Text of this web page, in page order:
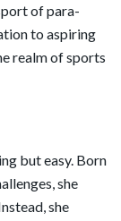
of para-
to aspiring
realm of sports
but easy. Born
she
she